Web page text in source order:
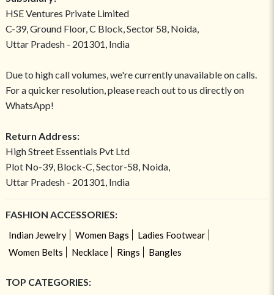
HSE Ventures Private Limited
C-39, Ground Floor, C Block, Sector 58, Noida,
Uttar Pradesh - 201301, India
Due to high call volumes, we're currently unavailable on calls.
For a quicker resolution, please reach out to us directly on
WhatsApp!
Return Address:
High Street Essentials Pvt Ltd
Plot No-39, Block-C, Sector-58, Noida,
Uttar Pradesh - 201301, India
FASHION ACCESSORIES:
Indian Jewelry Women Bags
Ladies Footwear
Women Belts
Necklace Rings Bangles
TOP CATEGORIES: